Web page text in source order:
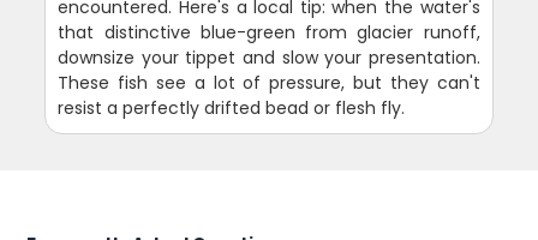
encountered. Here's a local tip: when the water's
that distinctive blue-green from glacier runoff,
downsize your tippet and slow your presentation.
These fish see a lot of pressure, but they can't
resist a perfectly drifted bead or flesh fly.